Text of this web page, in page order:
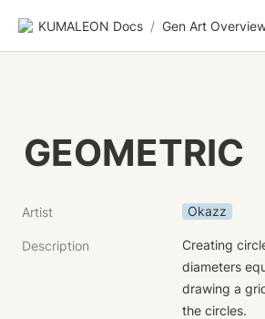
KUMALEON Docs / Gen Art
GEOMETRIC
Artist Okazz
Description
Creating
diameters
drawing a
the circles.